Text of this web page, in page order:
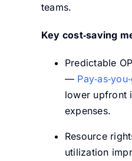
teams.
Key cost‑saving
Predictable
—
lower upfront
expenses.
Resource
utilization